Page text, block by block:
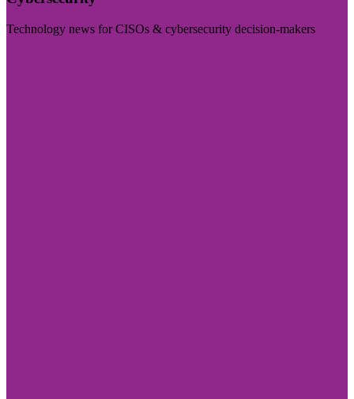
Technology news for CISOs & cybersecurity decision-makers